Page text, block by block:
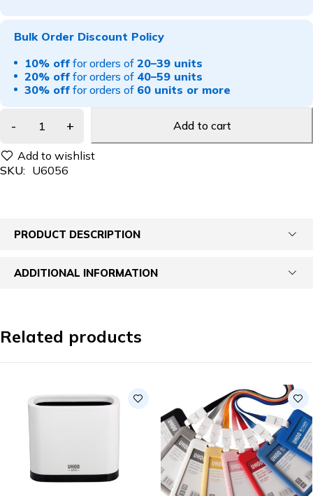
Bulk Order Discount Policy
10% off for orders of 20–39 units
20% off for orders of 40–59 units
30% off for orders of 60 units or more
Add to cart
SKU: U6056
PRODUCT DESCRIPTION
ADDITIONAL INFORMATION
Related products